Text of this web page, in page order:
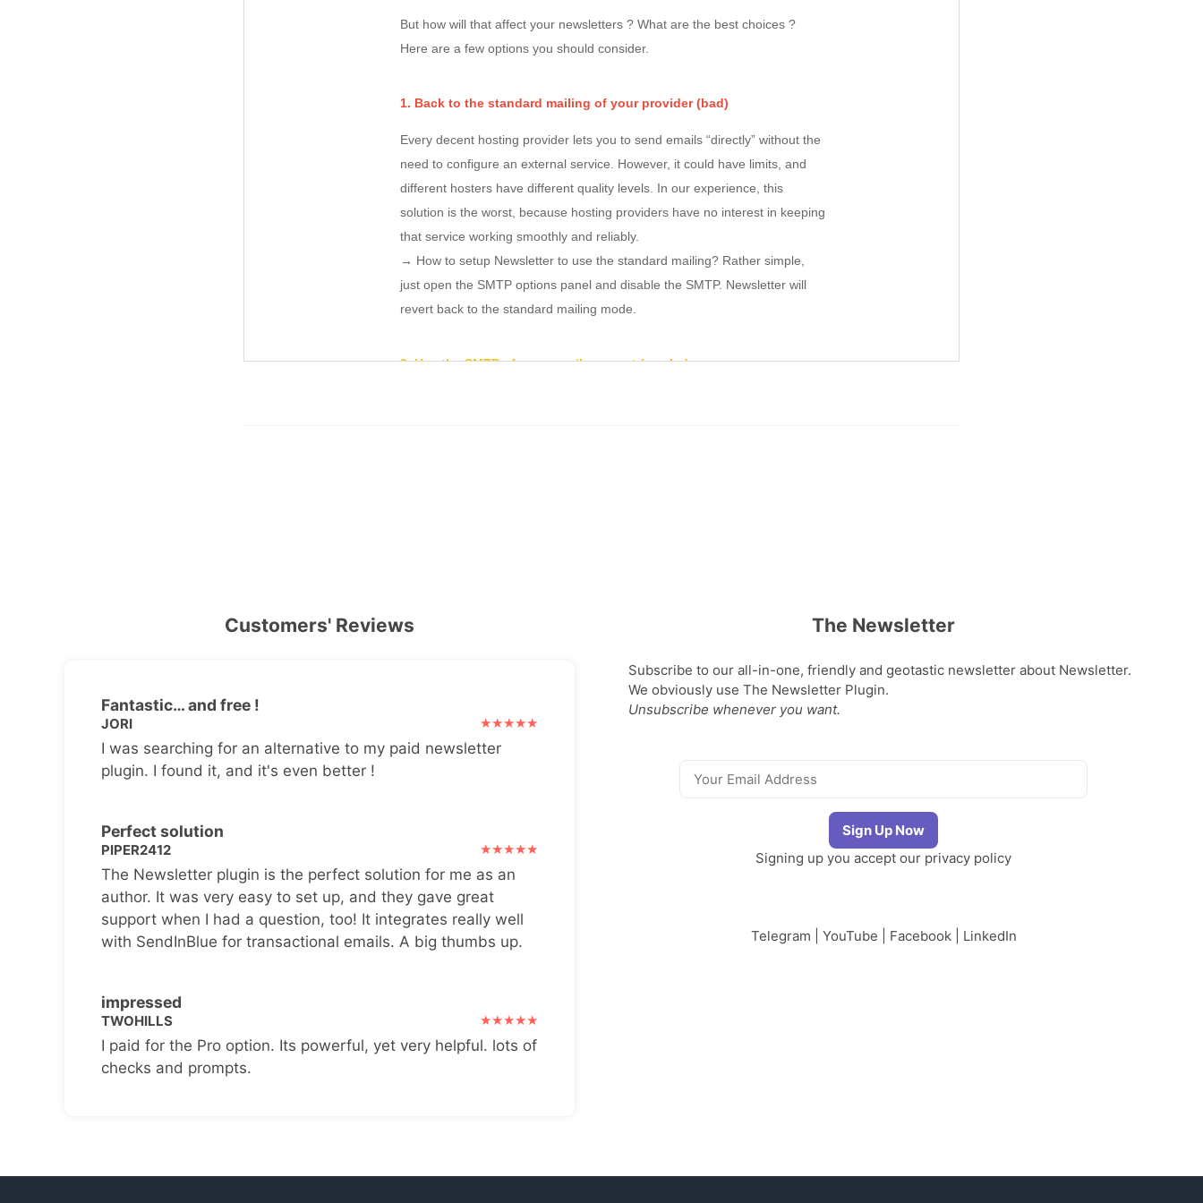
Customers' Reviews
Fantastic… and free !
JORI
I was searching for an alternative to my paid newsletter
plugin. I found it, and it's even better !
Perfect solution
PIPER2412
The Newsletter plugin is the perfect solution for me as an
author. It was very easy to set up, and they gave great
support when I had a question, too! It integrates really well
with SendInBlue for transactional emails. A big thumbs up.
impressed
TWOHILLS
I paid for the Pro option. Its powerful, yet very helpful. lots of
checks and prompts.
The Newsletter
Subscribe to our all-in-one, friendly and geotastic newsletter about Newsletter.
We obviously use The Newsletter Plugin.
Unsubscribe whenever you want.
Signing up you accept our privacy policy
Telegram YouTube Facebook| LinkedIn